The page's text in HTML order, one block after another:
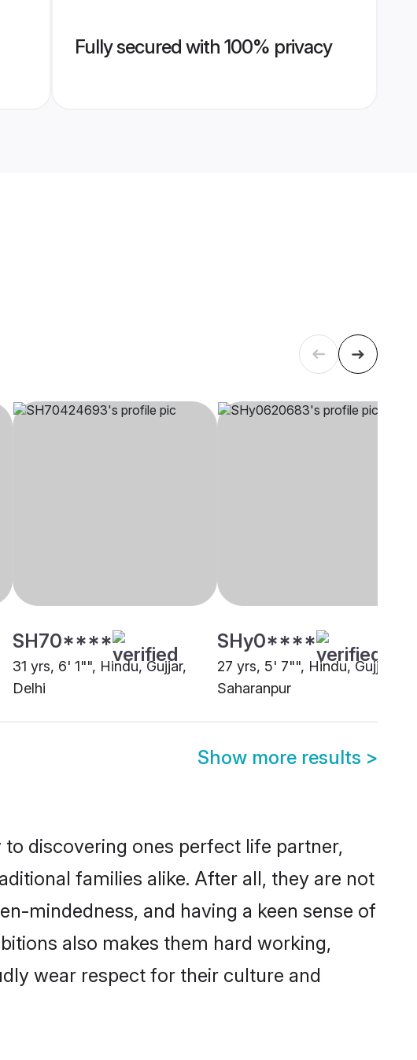
Fully secured with 100% privacy
SH70****
31 yrs, 6' 1"", Hindu, Gujjar,
Delhi
SHy0****
27 yrs, 5' 7"", Hindu, Gujjar,
Saharanpur
Show more results >
discovering ones perfect life partner,
families alike. After all, they are not
mindedness, and having a keen sense of
also makes them hard working,
wear respect for their culture and